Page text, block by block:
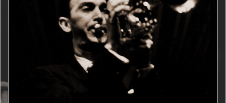
Vinyl
Box Sets
Subscribe!